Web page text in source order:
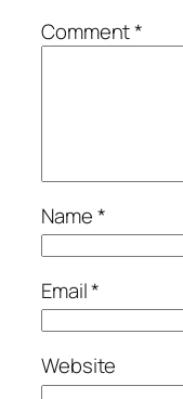
Comment*
Name*
Email*
Website